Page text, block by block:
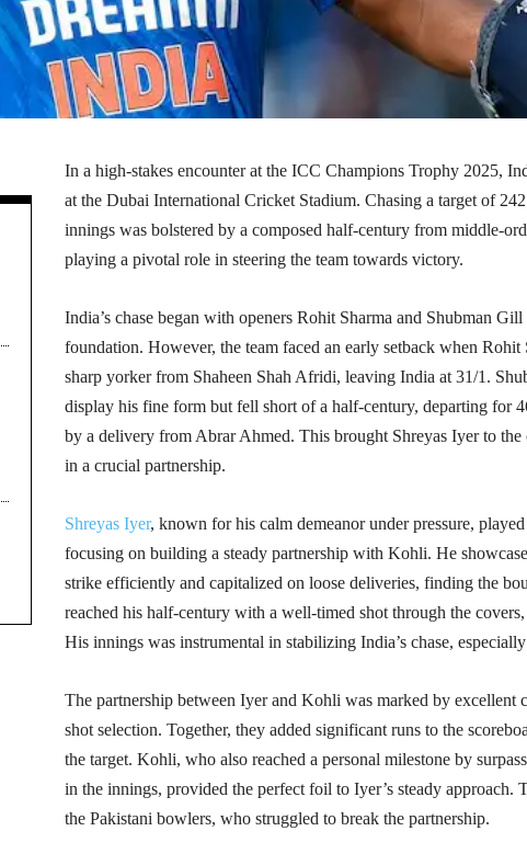
In a high-stakes encounter at the ICC Champions Trophy 2025,
at the Dubai International Cricket Stadium. Chasing a target of
innings was bolstered by a composed half-century from middle-
playing a pivotal role in steering the team towards victory.​
India’s chase began with openers Rohit Sharma and Shubman
foundation. However, the team faced an early setback when Rohit
sharp yorker from Shaheen Shah Afridi, leaving India at 31/1.
display his fine form but fell short of a half-century, departing for
by a delivery from Abrar Ahmed. This brought Shreyas Iyer to
in a crucial partnership.​
Shreyas Iyer, known for his calm demeanor under pressure,
focusing on building a steady partnership with Kohli. He
strike efficiently and capitalized on loose deliveries, finding the
reached his half-century with a well-timed shot through the
His innings was instrumental in stabilizing India’s chase,
The partnership between Iyer and Kohli was marked by excellent
shot selection. Together, they added significant runs to the
the target. Kohli, who also reached a personal milestone by
in the innings, provided the perfect foil to Iyer’s steady approach.
the Pakistani bowlers, who struggled to break the partnership.​